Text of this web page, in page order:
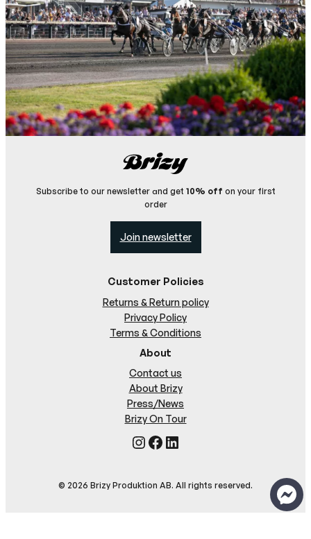
Subscribe to our newsletter and get 10% off on your first
order
Join newsletter
Customer Policies
Returns & Return policy
Privacy Policy
Terms & Conditions
About
Contact us
About Brizy
Press/News
Brizy On Tour
InstagramFacebook LinkedIn
© 2026 Brizy Produktion AB. All rights reserved.